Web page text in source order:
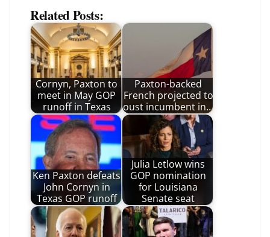
Related Posts:
Cornyn, Paxton to
meet in May GOP
runoff in Texas
Paxton-backed
French projected to
oust incumbent in…
Ken Paxton defeats
John Cornyn in
Texas GOP runoff
Julia Letlow wins
GOP nomination
for Louisiana
Senate seat